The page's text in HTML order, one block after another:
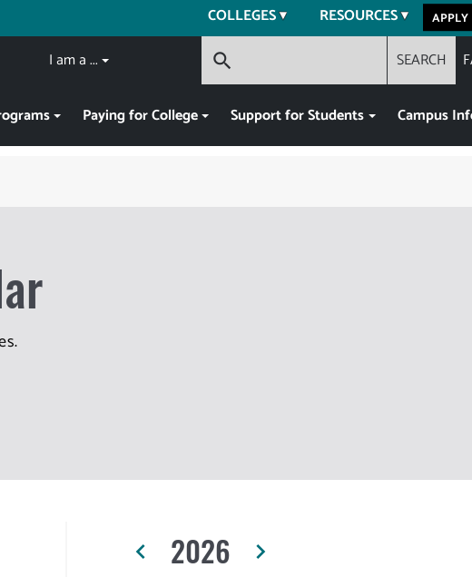
COLLEGES RESOURCES apply
Paying for College Support for Students Campus
I am a ... search SEARCH
navigate_before 2026 navigate_next